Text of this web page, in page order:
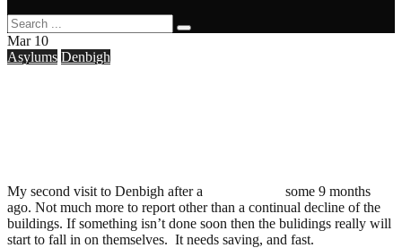
Mar 10
Asylums Denbigh
My second visit to Denbigh after a
some 9 months
ago. Not much more to report other than a continual decline of the
buildings. If something isn’t done soon then the bulidings really will
start to fall in on themselves. It needs saving, and fast.